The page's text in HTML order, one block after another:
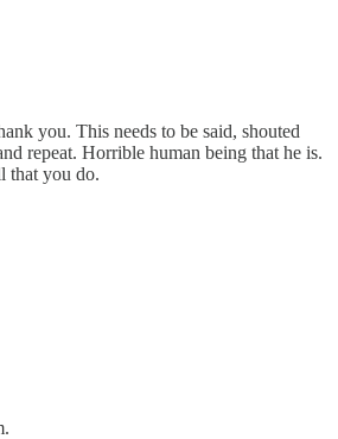
you. This needs to be said, shouted
repeat. Horrible human being that he is.
that you do.